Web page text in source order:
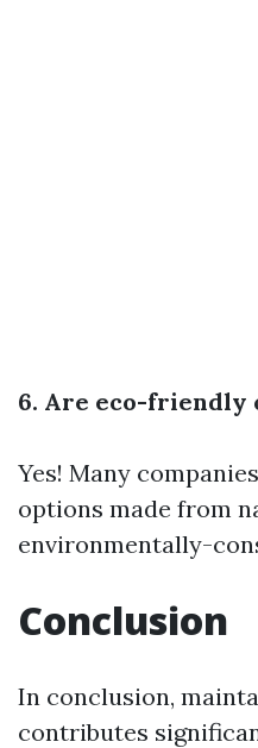
6. Are eco-friendly
Yes! Many
options made from
environmentally-
Conclusion
In conclusion,
contributes